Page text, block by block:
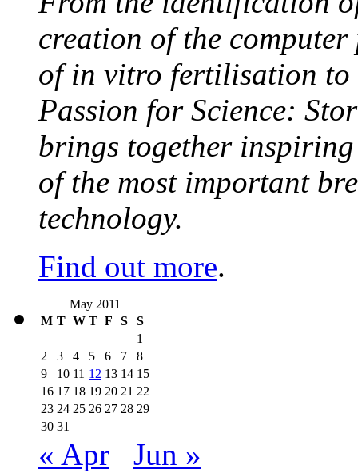
creation of the
of in vitro fertilisation to
Passion for Science:
brings together inspiring
of the most important
technology.
Find out more.
May 2011
M T W T F S
S
1
2
3 4 5 6 7
8
9
10 11 12 13 14 15
16 17 18 19 20 21 22
23 24 25 26 27 28 29
30 31
« Apr Jun »